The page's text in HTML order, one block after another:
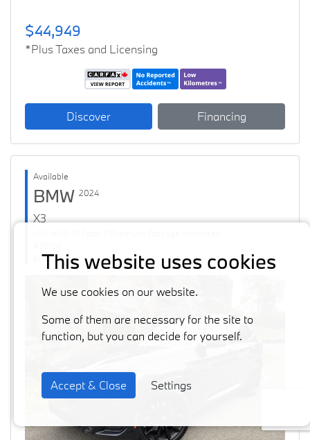
$44,949
*Plus Taxes and Licensing
Discover Financing
Available
BMW 2024
X3
60871 km
Previous
This website uses cookies
We use cookies on our website.
Some of them are necessary for the site to
function, but you can decide for yourself.
Accept & Close Settings